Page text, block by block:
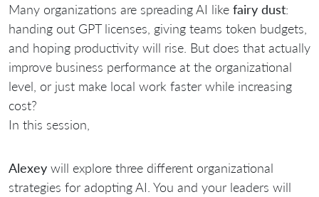
Many organizations are spreading AI like fairy dust:
handing out GPT licenses, giving teams token budgets,
and hoping productivity will rise. But does that actually
improve business performance at the organizational
level, or just make local work faster while increasing
cost?
In this session,
Alexey will explore three different organizational
strategies for adopting AI. You and your leaders will